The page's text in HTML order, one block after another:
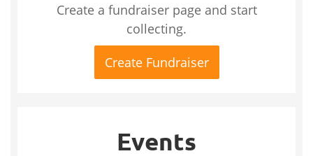
Create a fundraiser page and start
collecting.
Create Fundraiser
Events